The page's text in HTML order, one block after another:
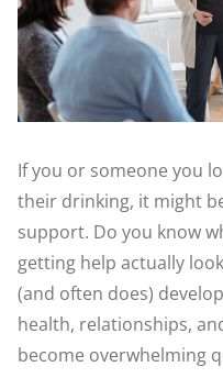
If you or someone you
their drinking, it might
support. Do you know
getting help actually
(and often does)
health, relationships,
become overwhelming